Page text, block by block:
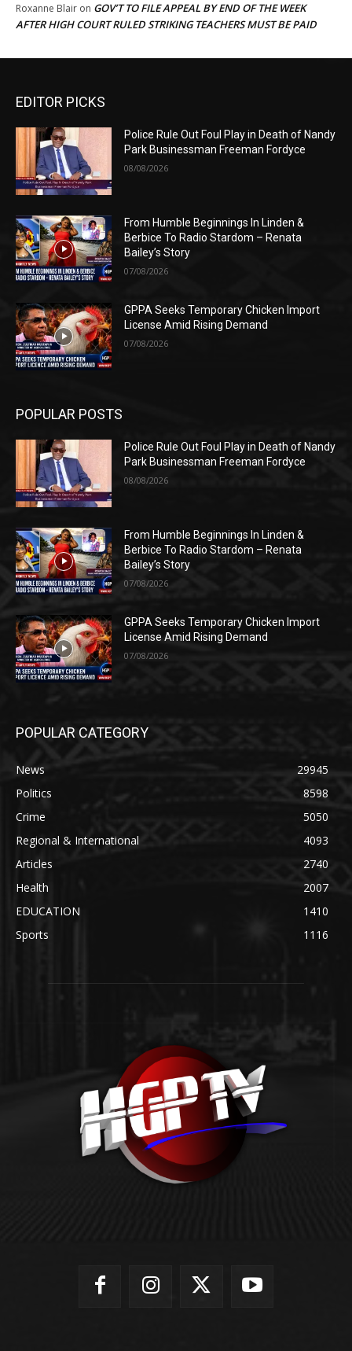
Roxanne Blair on GOV’T TO FILE APPEAL BY END OF THE WEEK
AFTER HIGH COURT RULED STRIKING TEACHERS MUST BE PAID
EDITOR PICKS
Police Rule Out Foul Play in Death of Nandy
Park Businessman Freeman Fordyce
08/08/2026
From Humble Beginnings In Linden &
Berbice To Radio Stardom – Renata
Bailey’s Story
07/08/2026
GPPA Seeks Temporary Chicken Import
License Amid Rising Demand
07/08/2026
POPULAR POSTS
Police Rule Out Foul Play in Death of Nandy
Park Businessman Freeman Fordyce
08/08/2026
From Humble Beginnings In Linden &
Berbice To Radio Stardom – Renata
Bailey’s Story
07/08/2026
GPPA Seeks Temporary Chicken Import
License Amid Rising Demand
07/08/2026
POPULAR CATEGORY
News
29945
Politics
8598
Crime
5050
Regional & International
4093
Articles
2740
Health
2007
EDUCATION
1410
Sports
1116